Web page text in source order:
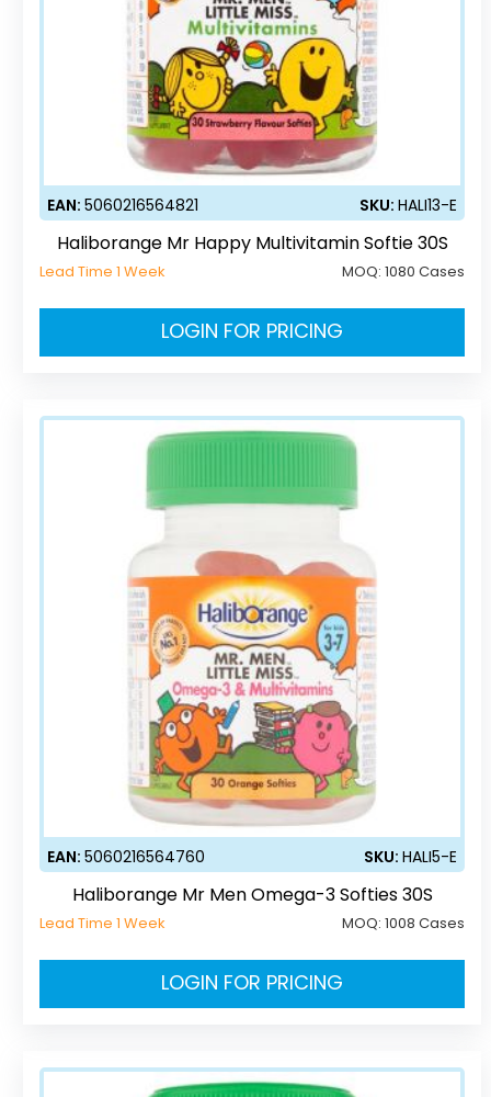
EAN:5060216564821 SKU:HALI13-E
Haliborange Mr Happy Multivitamin Softie 30S
Lead Time 1 Week MOQ:1080 Cases
LOGIN FOR PRICING
EAN:5060216564760 SKU:HALI5-E
Haliborange Mr Men Omega-3 Softies 30S
Lead Time 1 Week MOQ:1008 Cases
LOGIN FOR PRICING